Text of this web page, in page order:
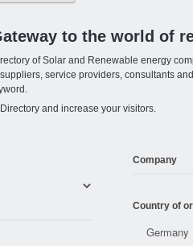
to the world of
of Solar and Renewable energy
service providers, consultants
and increase your visitors.
Company
Country of